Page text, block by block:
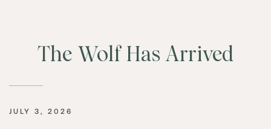
The Wolf Has Arrived
JULY 3, 2026